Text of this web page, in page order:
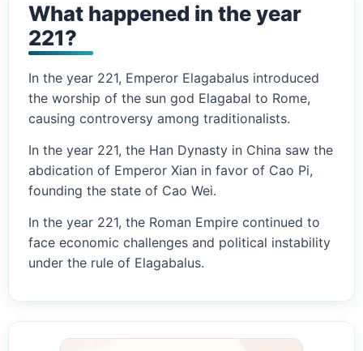
What happened in the year
221?
In the year 221, Emperor Elagabalus introduced
the worship of the sun god Elagabal to Rome,
causing controversy among traditionalists.
In the year 221, the Han Dynasty in China saw the
abdication of Emperor Xian in favor of Cao Pi,
founding the state of Cao Wei.
In the year 221, the Roman Empire continued to
face economic challenges and political instability
under the rule of Elagabalus.